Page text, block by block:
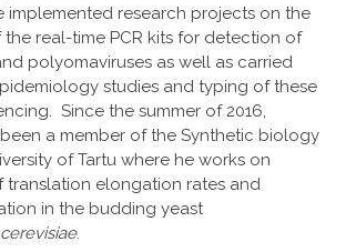
implemented research projects on the
real-time PCR kits for detection of
polyomaviruses as well as carried
studies and typing of these
Since the summer of 2016,
a member of the Synthetic biology
of Tartu where he works on
translation elongation rates and
in the budding yeast
.